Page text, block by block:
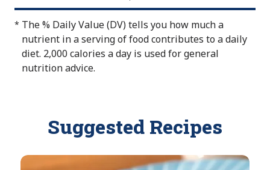
i
l
a
b
v
a
l
V
a
l
u
A
v
* The % Daily Value (DV) tells you how much a
nutrient in a serving of food contributes to a daily
diet. 2,000 calories a day is used for general
nutrition advice.
Suggested Recipes